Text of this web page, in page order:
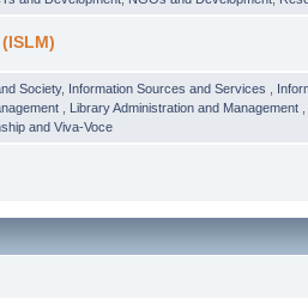
Society, Information Sources and Services
Library Administration and Management
and Viva-Voce